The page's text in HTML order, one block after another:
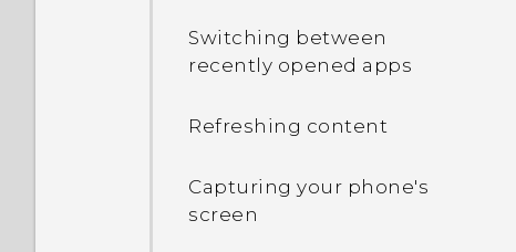
Switching between
recently opened apps
Refreshing content
Capturing your phone's
screen